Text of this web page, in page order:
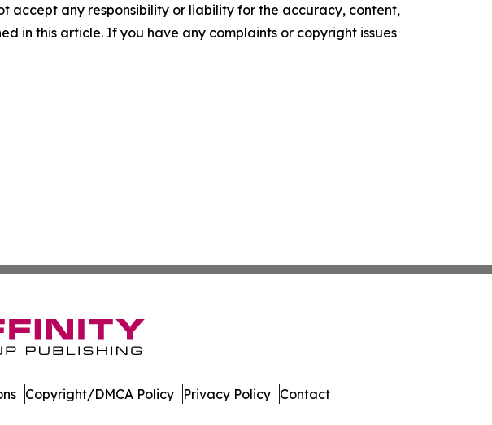
accept any responsibility or liability for the accuracy, content,
in this article. If you have any complaints or copyright issues
Copyright/DMCA Policy Privacy Policy Contact